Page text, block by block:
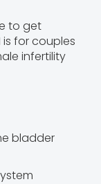
to get
for couples
infertility
bladder